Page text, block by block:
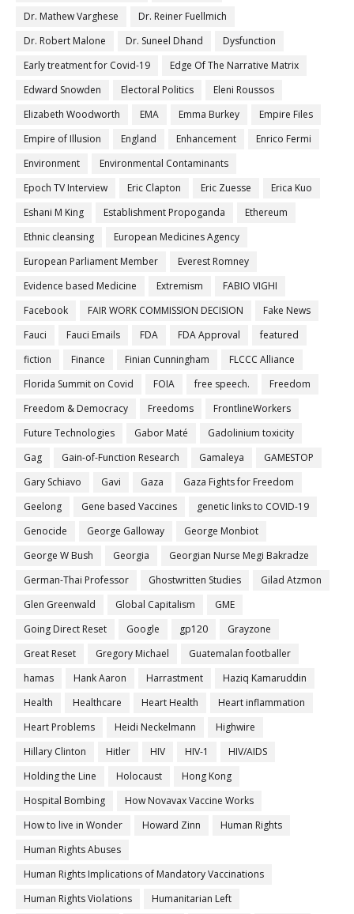
Dr. Mathew Varghese
Dr. Reiner Fuellmich
Dr. Robert Malone
Dr. Suneel Dhand
Dysfunction
Early treatment for Covid-19
Edge Of The Narrative Matrix
Edward Snowden
Electoral Politics
Eleni Roussos
Elizabeth Woodworth
EMA Emma Burkey
Empire Files
Empire of Illusion
England Enhancement
Enrico Fermi
Environment
Environmental Contaminants
Epoch TV Interview
Eric Clapton Eric Zuesse
Erica Kuo
Eshani M King
Establishment Propoganda
Ethereum
Ethnic cleansing
European Medicines Agency
European Parliament Member
Everest Romney
Evidence based Medicine
Extremism
FABIO VIGHI
Facebook
FAIR WORK COMMISSION DECISION
Fake News
Fauci
Fauci Emails FDA FDA Approval
featured
fiction
Finance Finian Cunningham
FLCCC Alliance
Florida Summit on Covid
FOIA free speech.
Freedom
Freedom & Democracy
Freedoms
FrontlineWorkers
Future Technologies
Gabor Maté
Gadolinium toxicity
Gag
Gain-of-Function Research Gamaleya
GAMESTOP
Gary Schiavo
Gavi Gaza
Gaza Fights for Freedom
Geelong
Gene based Vaccines
genetic links to COVID-19
Genocide
George Galloway
George Monbiot
George W Bush
Georgia
Georgian Nurse Megi Bakradze
German-Thai Professor
Ghostwritten Studies
Gilad Atzmon
Glen Greenwald
Global Capitalism
GME
Going Direct Reset
Google gp120
Grayzone
Great Reset
Gregory Michael
Guatemalan footballer
hamas
Hank Aaron Harrastment
Haziq Kamaruddin
Health
Healthcare Heart Health
Heart inflammation
Heart Problems
Heidi Neckelmann
Highwire
Hillary Clinton
Hitler HIV HIV-1
HIV/AIDS
Holding the Line
Holocaust
Hong Kong
Hospital Bombing
How Novavax Vaccine Works
How to live in Wonder
Howard Zinn
Human Rights
Human Rights Abuses
Human Rights Implications of Mandatory Vaccinations
Human Rights Violations
Humanitarian Left